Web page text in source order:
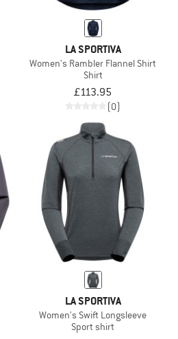
LA SPORTIVA
Women's Rambler Flannel Shirt
Shirt
£113.95
(0)
LA SPORTIVA
Women's Swift Longsleeve
Sport shirt